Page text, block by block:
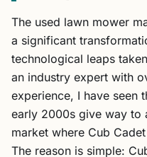
The used lawn mower
a significant
technological leaps
an industry expert with
experience, I have seen
early 2000s give way to
market where Cub
The reason is simple: